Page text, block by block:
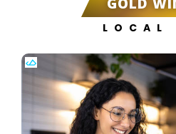
LOCAL